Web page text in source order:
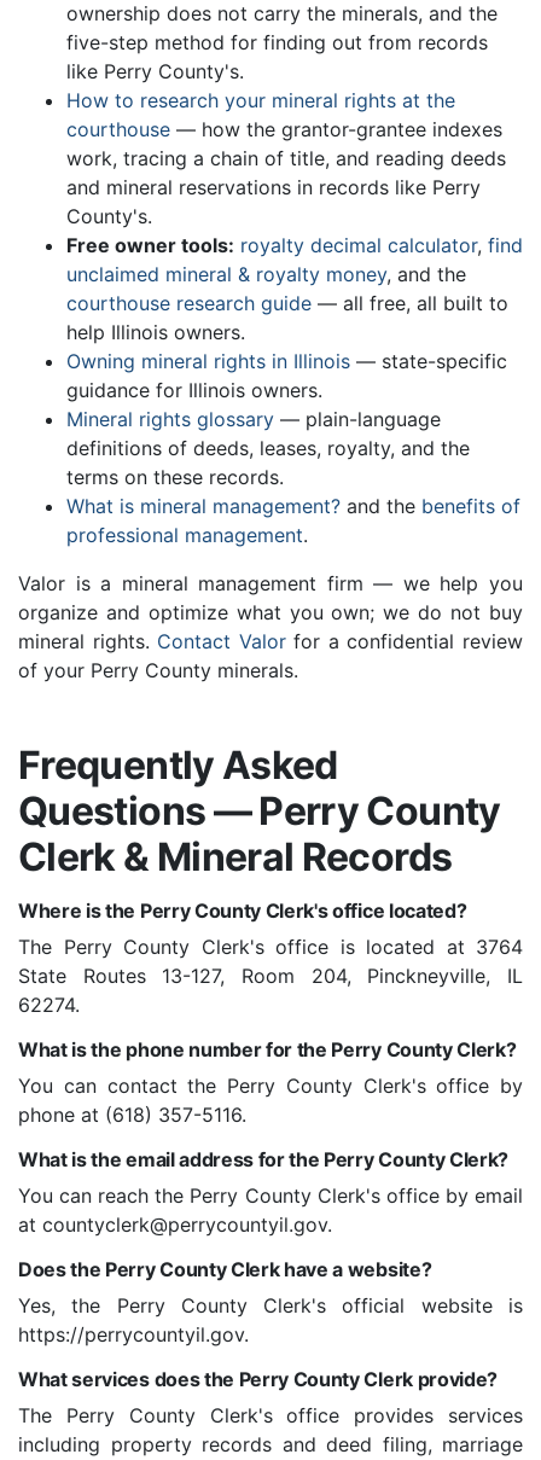
ownership does not carry the minerals, and the
five-step method for finding out from records
like Perry County's.
How to research your mineral rights at the
courthouse — how the grantor-grantee indexes
work, tracing a chain of title, and reading deeds
and mineral reservations in records like Perry
County's.
Free owner tools: royalty decimal calculator, find
unclaimed mineral & royalty money, and the
courthouse research guide — all free, all built to
help Illinois owners.
Owning mineral rights in Illinois — state-specific
guidance for Illinois owners.
Mineral rights glossary — plain-language
definitions of deeds, leases, royalty, and the
terms on these records.
What is mineral management? and the benefits of
professional management.
Valor is a mineral management firm — we help you
organize and optimize what you own; we do not buy
mineral rights. Contact Valorfor a confidential review
of your Perry County minerals.
Frequently Asked
Questions — Perry County
Clerk & Mineral Records
Where is the Perry County Clerk's office located?
The Perry County Clerk's office is located at 3764
State Routes 13-127, Room 204, Pinckneyville, IL
62274.
What is the phone number for the Perry County Clerk?
You can contact the Perry County Clerk's office by
phone at (618) 357-5116.
What is the email address for the Perry County Clerk?
You can reach the Perry County Clerk's office by email
at countyclerk@perrycountyil.gov.
Does the Perry County Clerk have a website?
Yes, the Perry County Clerk's official website is
https://perrycountyil.gov.
What services does the Perry County Clerk provide?
The Perry County Clerk's office provides services
including property records and deed filing, marriage